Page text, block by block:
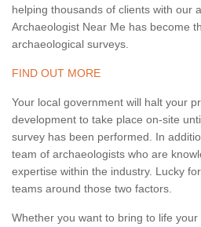
helping thousands of clients with our
Archaeologist Near Me has become
archaeological surveys.
FIND OUT MORE
Your local government will halt your
development to take place on-site
survey has been performed. In
team of archaeologists who are
expertise within the industry. Lucky
teams around those two factors.
Whether you want to bring to life